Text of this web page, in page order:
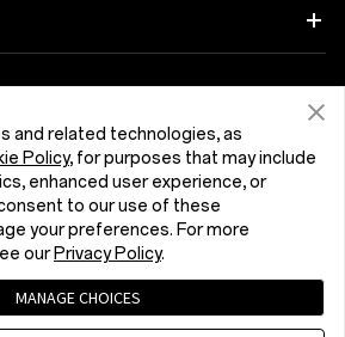
България (English)
and related technologies, as
Policy, for purposes that may include
enhanced user experience, or
to our use of these
your preferences. For more
our Privacy Policy.
MANAGE CHOICES